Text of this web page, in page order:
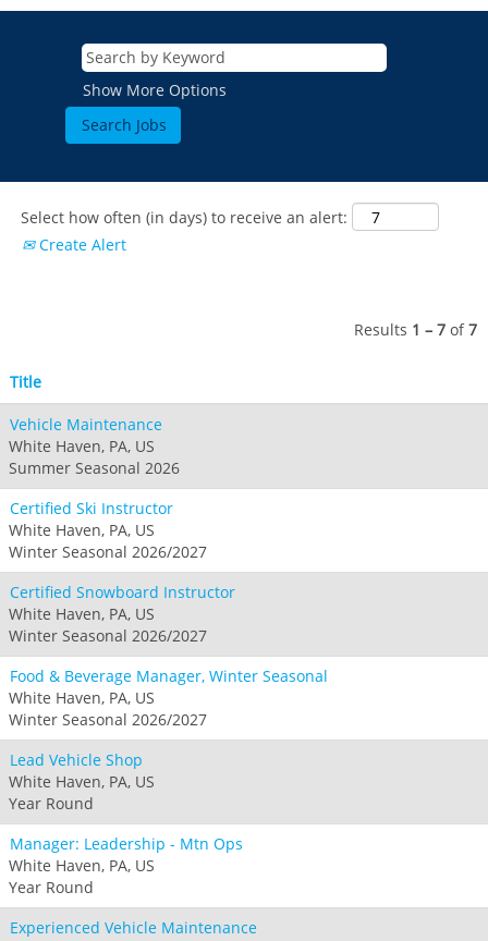
Show More Options
Select how often (in days) to receive an alert:
Create Alert
Results 1 – 7 of7
Title
Vehicle Maintenance
White Haven, PA, US
Summer Seasonal 2026
Certified Ski Instructor
White Haven, PA, US
Winter Seasonal 2026/2027
Certified Snowboard Instructor
White Haven, PA, US
Winter Seasonal 2026/2027
Food & Beverage Manager, Winter Seasonal
White Haven, PA, US
Winter Seasonal 2026/2027
Lead Vehicle Shop
White Haven, PA, US
Year Round
Manager: Leadership - Mtn Ops
White Haven, PA, US
Year Round
Experienced Vehicle Maintenance